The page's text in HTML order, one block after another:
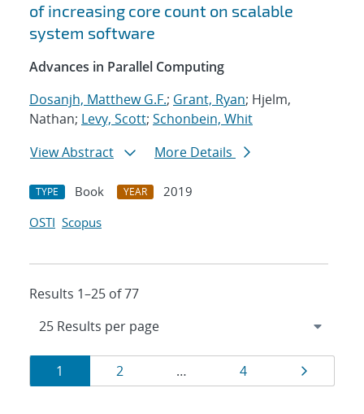
of increasing core count on scalable
system software
Advances in Parallel Computing
Dosanjh, Matthew G.F.; Grant, Ryan; Hjelm,
Nathan; Levy, Scott; Schonbein, Whit
View Abstract
More Details
TYPE Book YEAR
2019
OSTI Scopus
Results 1–25 of 77
Results
navigation
Page
1 Page
2 … Page
4 Page